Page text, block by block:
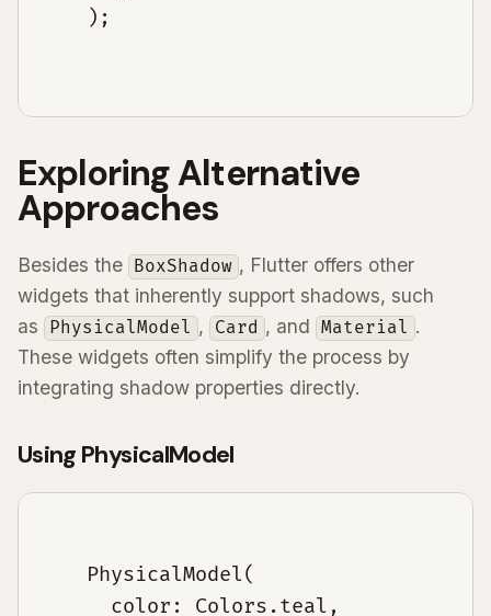
    );
Exploring Alternative
Approaches
Besides the BoxShadow , Flutter offers other
widgets that inherently support shadows, such
as
PhysicalModel , Card , and Material .
These widgets often simplify the process by
integrating shadow properties directly.
Using PhysicalModel
    PhysicalModel(
      color: Colors.teal,